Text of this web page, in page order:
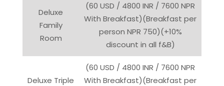
Deluxe
Family
Room
(60 USD / 4800 INR / 7600 NPR
With Breakfast)(Breakfast per
person NPR 750)(+10%
discount in all f&B)
Deluxe Triple
(60 USD / 4800 INR / 7600 NPR
With Breakfast)(Breakfast per